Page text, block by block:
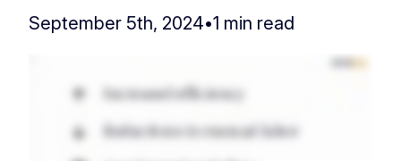
September 5th, 2024•1 min read